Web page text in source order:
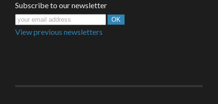
Subscribe to our newsletter
View previous newsletters